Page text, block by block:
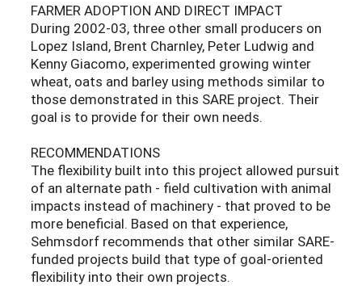
FARMER ADOPTION AND DIRECT IMPACT
During 2002-03, three other small producers on
Lopez Island, Brent Charnley, Peter Ludwig and
Kenny Giacomo, experimented growing winter
wheat, oats and barley using methods similar to
those demonstrated in this SARE project. Their
goal is to provide for their own needs.
RECOMMENDATIONS
The flexibility built into this project allowed pursuit
of an alternate path - field cultivation with animal
impacts instead of machinery - that proved to be
more beneficial. Based on that experience,
Sehmsdorf recommends that other similar SARE-
funded projects build that type of goal-oriented
flexibility into their own projects.